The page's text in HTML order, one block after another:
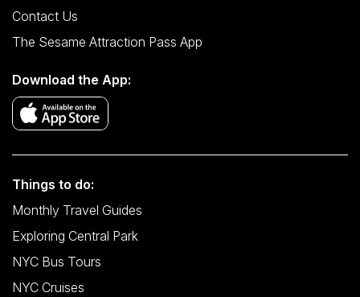
Contact Us
The Sesame Attraction Pass App
Download the App:
Things to do:
Monthly Travel Guides
Exploring Central Park
NYC Bus Tours
NYC Cruises